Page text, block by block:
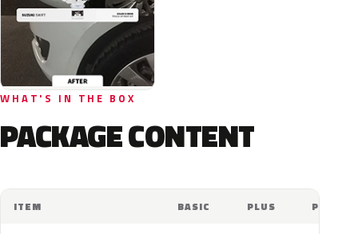
WHAT'S IN THE BOX
PACKAGE CONTENT
ITEM BASIC PLUS PRO